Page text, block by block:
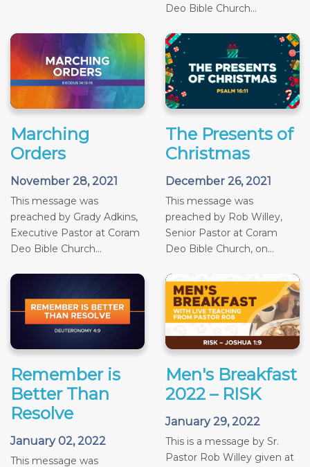
Deo Bible Church...
Marching
Orders
November 28, 2021
This message was
preached by Grady Adkins,
Executive Pastor at Coram
Deo Bible Church...
The Presents of
Christmas
December 26, 2021
This message was
preached by Rob Willey,
Senior Pastor at Coram
Deo Bible Church, on...
Remember is
Better Than
Resolve
January 02, 2022
This message was
Men's Breakfast
2022 – RISK
January 29, 2022
This is a message by Sr.
Pastor Rob Willey given at